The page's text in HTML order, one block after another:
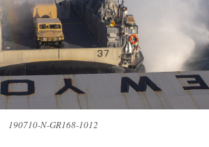
190710-N-GR168-1012